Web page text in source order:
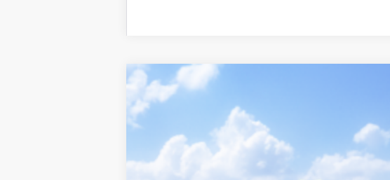
2026Toyota RAV4
VIN: 2T36CRAV8TW085881Stock:
In Transit - Sale Pending